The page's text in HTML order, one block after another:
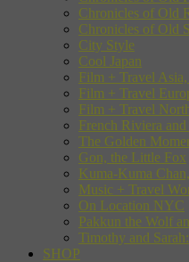
Chronicles of Old
Chronicles of Old
City Style
Cool Japan
Film + Travel
Film + Travel
Film + Travel
French Riviera
The Golden
Gon, the Little Fox
Kuma-Kuma
Music + Travel
On Location NYC
Pakkun the Wolf
Timothy and
SHOP